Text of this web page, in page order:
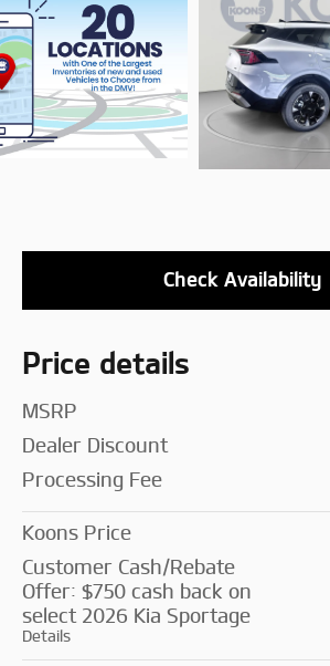
Check Availability
Price details
MSRP
Dealer Discount
Processing Fee
Koons Price
Customer Cash/Rebate
Offer: $750 cash back on
select 2026 Kia Sportage
Details